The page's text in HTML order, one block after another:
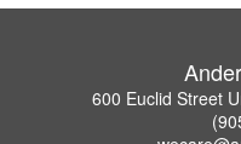
600 Euclid Street